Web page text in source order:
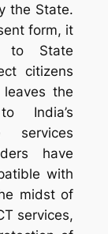
the State.
form, it
to State
citizens
the
India’s
services
have
with
midst of
services,